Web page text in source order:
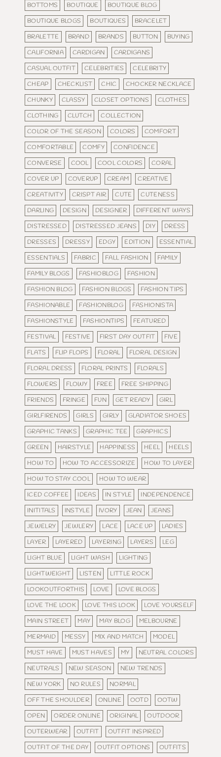
BOTTOMS
BOUTIQUE
BOUTIQUE BLOG
BOUTIQUE BLOGS
BOUTIQUES
BRACELET
BRALETTE
BRAND BRANDS BUTTON
BUYING
CALIFORNIA
CARDIGAN
CARDIGANS
CASUAL OUTFIT
CELEBRITIES
CELEBRITY
CHEAP
CHECKLIST CHIC
CHOCKER NECKLACE
CHUNKY
CLASSY CLOSET OPTIONS
CLOTHES
CLOTHING
CLUTCH
COLLECTION
COLOR OF THE SEASON
COLORS
COMFORT
COMFORTABLE
COMFY
CONFIDENCE
CONVERSE
COOL COOL COLORS
CORAL
COVER UP
COVERUP CREAM
CREATIVE
CREATIVITY
CRISPT AIR CUTE
CUTENESS
DARLING
DESIGN DESIGNER
DIFFERENT WAYS
DISTRESSED
DISTRESSED JEANS DIY
DRESS
DRESSES
DRESSY EDGY EDITION
ESSENTIAL
ESSENTIALS
FABRIC FALL FASHION
FAMILY
FAMILY BLOGS
FASHIOBLOG
FASHION
FASHION BLOG
FASHION BLOGS
FASHION TIPS
FASHIONABLE
FASHIONBLOG
FASHIONISTA
FASHIONSTYLE
FASHIONTIPS
FEATURED
FESTIVAL
FESTIVE FIRST DAY OUTFIT
FIVE
FLATS
FLIP FLOPS FLORAL
FLORAL DESIGN
FLORAL DRESS
FLORAL PRINTS
FLORALS
FLOWERS
FLOWY FREE
FREE SHIPPING
FRIENDS
FRINGE FUN GET READY
GIRL
GIRLFIRENDS
GIRLS GIRLY
GLADIATOR SHOES
GRAPHIC TANKS
GRAPHIC TEE
GRAPHICS
GREEN
HAIRSTYLE HAPPINESS HEEL
HEELS
HOW TO
HOW TO ACCESSORIZE
HOW TO LAYER
HOW TO STAY COOL
HOW TO WEAR
ICED COFFEE
IDEAS IN STYLE
INDEPENDENCE
INITITALS
INSTYLE IVORY JEAN
JEANS
JEWELRY
JEWLERY LACE LACE UP
LADIES
LAYER
LAYERED LAYERING LAYERS
LEG
LIGHT BLUE
LIGHT WASH
LIGHTING
LIGHTWEIGHT
LISTEN
LITTLE ROCK
LOOKOUTFORTHIS
LOVE
LOVE BLOGS
LOVE THE LOOK
LOVE THIS LOOK
LOVE YOURSELF
MAIN STREET
MAY MAY BLOG
MELBOURNE
MERMAID
MESSY MIX AND MATCH
MODEL
MUST HAVE
MUST HAVES MY
NEUTRAL COLORS
NEUTRALS
NEW SEASON
NEW TRENDS
NEW YORK
NO RULES
NORMAL
OFF THE SHOULDER
ONLINE OOTD
OOTW
OPEN
ORDER ONLINE ORIGINAL
OUTDOOR
OUTERWEAR
OUTFIT
OUTFIT INSPIRED
OUTFIT OF THE DAY
OUTFIT OPTIONS OUTFITS